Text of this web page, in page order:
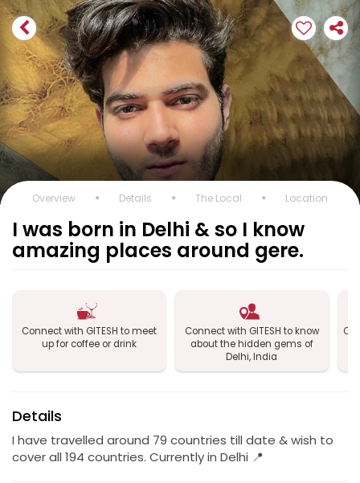
Overview Details The Local Location
I was born in Delhi & so I know
amazing places around gere.
Connect with GITESH to meet
up for coffee or drink
Connect with GITESH to know
about the hidden gems of
Delhi, India
Details
I have travelled around 79 countries till date & wish to
cover all 194 countries. Currently in Delhi 📍